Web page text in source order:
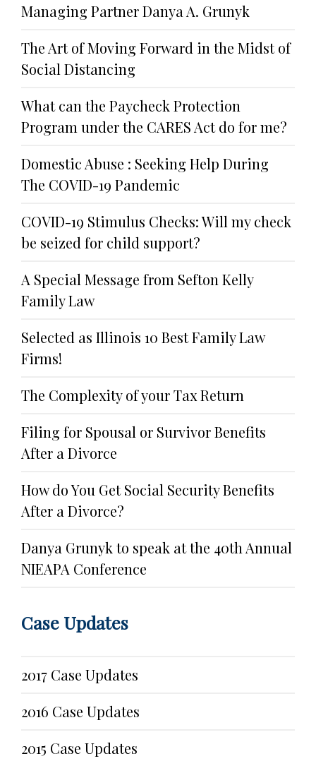
Managing Partner Danya A. Grunyk
The Art of Moving Forward in the Midst of
Social Distancing
What can the Paycheck Protection
Program under the CARES Act do for me?
Domestic Abuse : Seeking Help During
The COVID-19 Pandemic
COVID-19 Stimulus Checks: Will my check
be seized for child support?
A Special Message from Sefton Kelly
Family Law
Selected as Illinois 10 Best Family Law
Firms!
The Complexity of your Tax Return
Filing for Spousal or Survivor Benefits
After a Divorce
How do You Get Social Security Benefits
After a Divorce?
Danya Grunyk to speak at the 40th Annual
NIEAPA Conference
Case Updates
2017 Case Updates
2016 Case Updates
2015 Case Updates